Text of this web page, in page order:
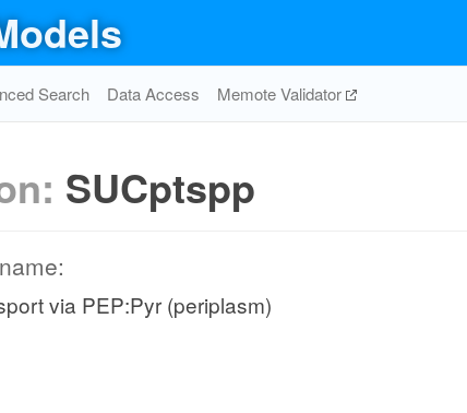
Search Data Access Memote Validator
SUCptspp
via PEP:Pyr (periplasm)